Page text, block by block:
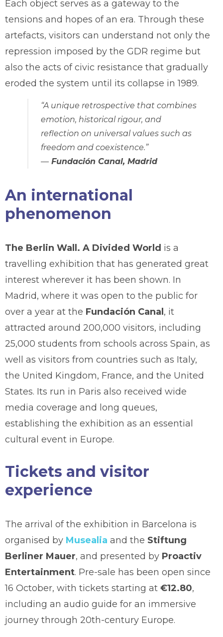
Each object serves as a gateway to the
tensions and hopes of an era. Through these
artefacts, visitors can understand not only the
repression imposed by the GDR regime but
also the acts of civic resistance that gradually
eroded the system until its collapse in 1989.
“A unique retrospective that combines
emotion, historical rigour, and
reflection on universal values such as
freedom and coexistence.”
— Fundación Canal, Madrid
An international
phenomenon
The Berlin Wall. A Divided World is a
travelling exhibition that has generated great
interest wherever it has been shown. In
Madrid, where it was open to the public for
over a year at the Fundación Canal, it
attracted around 200,000 visitors, including
25,000 students from schools across Spain, as
well as visitors from countries such as Italy,
the United Kingdom, France, and the United
States. Its run in Paris also received wide
media coverage and long queues,
establishing the exhibition as an essential
cultural event in Europe.
Tickets and visitor
experience
The arrival of the exhibition in Barcelona is
organised by Musealia and the Stiftung
Berliner Mauer, and presented by Proactiv
Entertainment. Pre-sale has been open since
16 October, with tickets starting at €12.80,
including an audio guide for an immersive
journey through 20th-century Europe.